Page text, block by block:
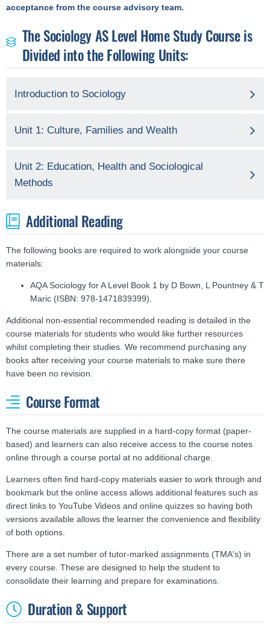
acceptance from the course advisory team.
The Sociology AS Level Home Study Course is
Divided into the Following Units:
Introduction to Sociology
Unit 1: Culture, Families and Wealth
Unit 2: Education, Health and Sociological
Methods
Additional Reading
The following books are required to work alongside your course
materials:
AQA Sociology for A Level Book 1 by D Bown, L Pountney & T
Maric (ISBN: 978-1471839399).
Additional non-essential recommended reading is detailed in the
course materials for students who would like further resources
whilst completing their studies. We recommend purchasing any
books after receiving your course materials to make sure there
have been no revision.
Course Format
The course materials are supplied in a hard-copy format (paper-
based) and learners can also receive access to the course notes
online through a course portal at no additional charge.
Learners often find hard-copy materials easier to work through and
bookmark but the online access allows additional features such as
direct links to YouTube Videos and online quizzes so having both
versions available allows the learner the convenience and flexibility
of both options.
There are a set number of tutor-marked assignments (TMA's) in
every course. These are designed to help the student to
consolidate their learning and prepare for examinations.
Duration & Support